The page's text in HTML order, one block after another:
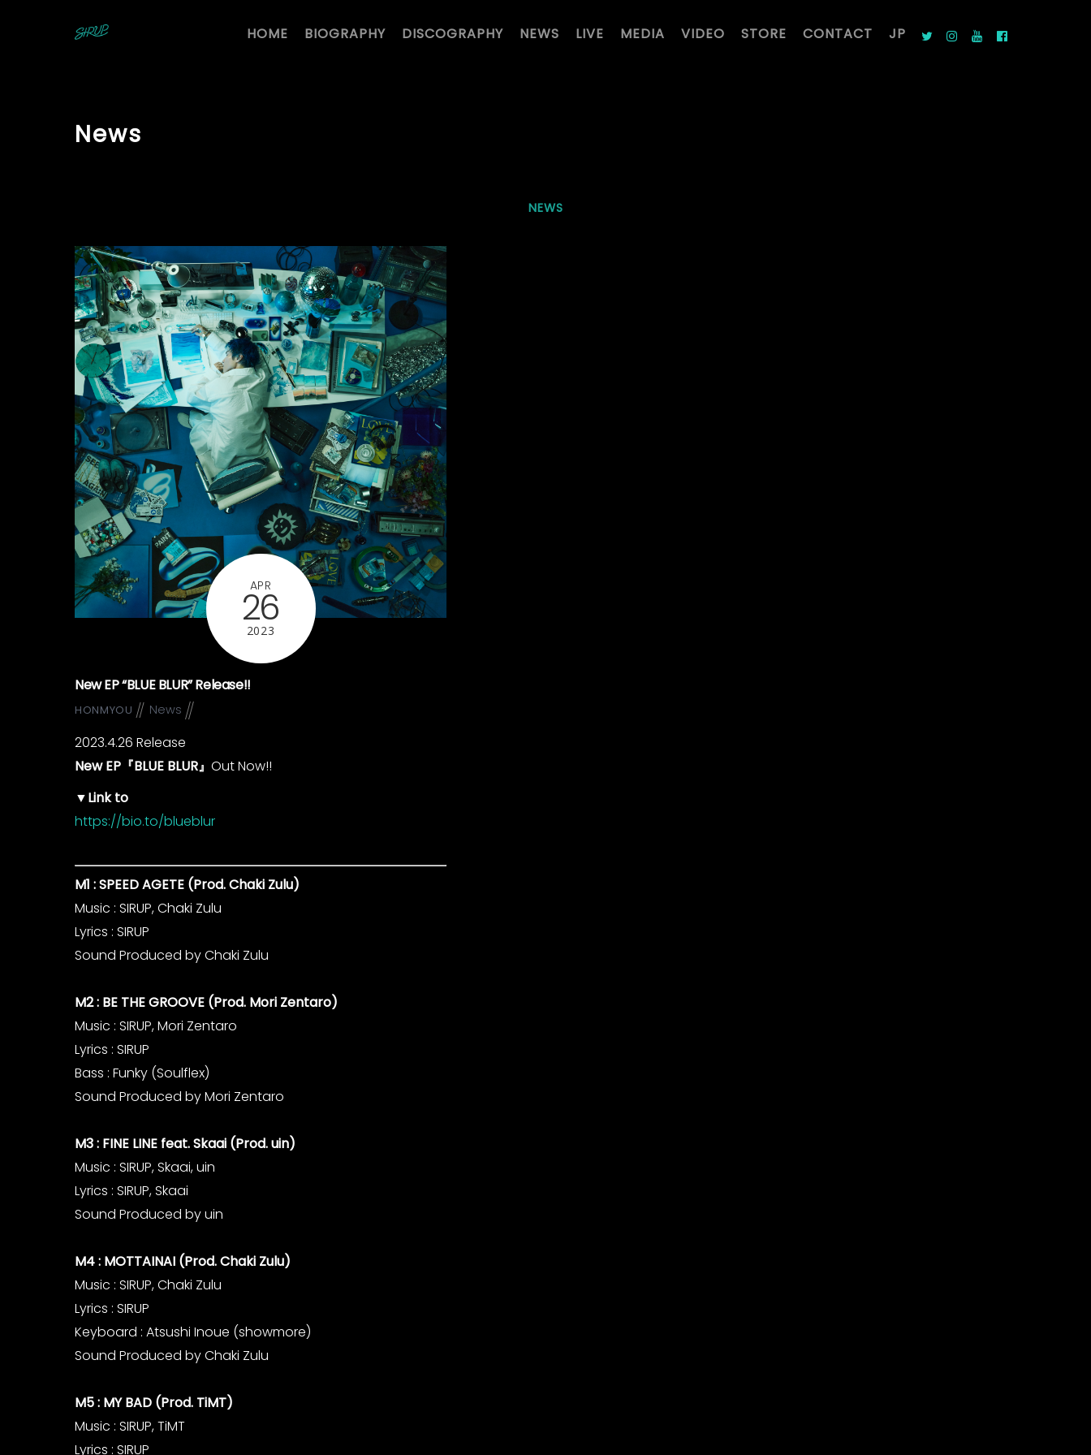
HOME BIOGRAPHY DISCOGRAPHY NEWS LIVE MEDIA VIDEO STORE CONTACT JP
News
NEWS
APR
26
2023
New EP “BLUE BLUR” Release!!
HONMYOU News
2023.4.26 Release
New EP『BLUE BLUR』 Out Now!!
▼Link to
https://bio.to/blueblur
M1 : SPEED AGETE (Prod. Chaki Zulu)
Music : SIRUP, Chaki Zulu
Lyrics : SIRUP
Sound Produced by Chaki Zulu
M2 : BE THE GROOVE (Prod. Mori Zentaro)
Music : SIRUP, Mori Zentaro
Lyrics : SIRUP
Bass : Funky (Soulflex)
Sound Produced by Mori Zentaro
M3 : FINE LINE feat. Skaai (Prod. uin)
Music : SIRUP, Skaai, uin
Lyrics : SIRUP, Skaai
Sound Produced by uin
M4 : MOTTAINAI (Prod. Chaki Zulu)
Music : SIRUP, Chaki Zulu
Lyrics : SIRUP
Keyboard : Atsushi Inoue (showmore)
Sound Produced by Chaki Zulu
M5 : MY BAD (Prod. TiMT)
Music : SIRUP, TiMT
Lyrics : SIRUP